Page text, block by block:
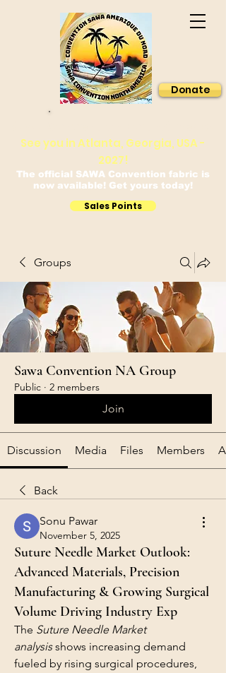
Donate
See you in Atlanta, Georgia, USA -
2027!
The official SAWA Convention fabric is
now available! Get yours today!
Sales Points
Groups
Sawa Convention NA Group
Public · 2 members
Join
Discussion Media Files Members
Back
Sonu Pawar
November 5, 2025
Suture Needle Market Outlook:
Advanced Materials, Precision
Manufacturing & Growing Surgical
Volume Driving Industry Exp
The Suture Needle Market
analysis shows increasing demand
fueled by rising surgical procedures,